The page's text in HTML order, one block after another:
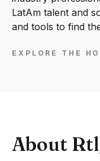
LatAm talent and
and tools to find
EXPLORE THE
About